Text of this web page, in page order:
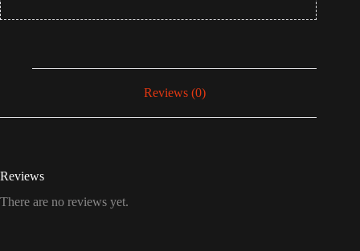
Reviews (0)
Reviews
There are no reviews yet.